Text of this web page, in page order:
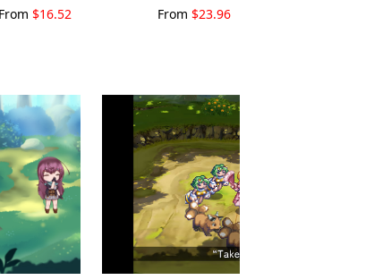
From $16.52 From $23.96